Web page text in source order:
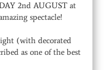
2nd AUGUST at
spectacle!
(with decorated
as one of the best